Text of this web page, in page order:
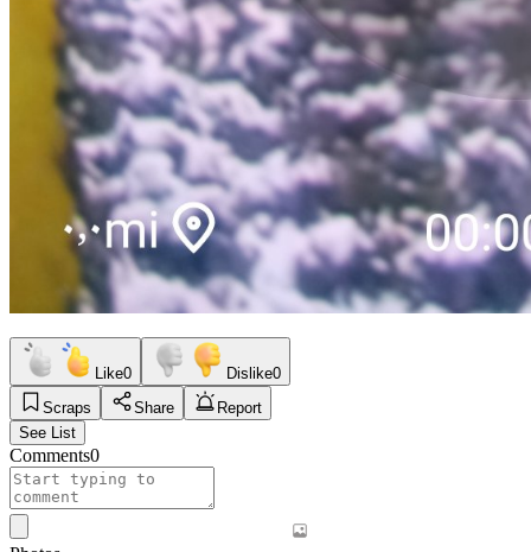
Like0 Dislike0
Scraps
Share
Report
See List
Comments0